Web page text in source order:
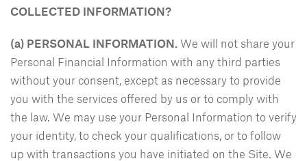
COLLECTED INFORMATION?
(a) PERSONAL INFORMATION. We will not share your
Personal Financial Information with any third parties
without your consent, except as necessary to provide
you with the services offered by us or to comply with
the law. We may use your Personal Information to verify
your identity, to check your qualifications, or to follow
up with transactions you have initiated on the Site. We